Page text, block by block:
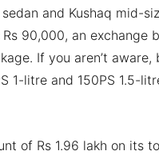
and Kushaq mid-
90,000, an exchange
If you aren’t
1-litre and 150PS 1.5-
of Rs 1.96 lakh on its